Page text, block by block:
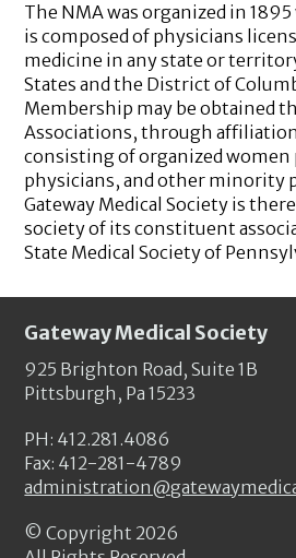
The NMA was organized in
is composed of physicians
medicine in any state or
States and the District of
Membership may be obtained
Associations, through
consisting of organized women
physicians, and other minority
Gateway Medical Society is
society of its constituent
State Medical Society of
Gateway Medical Society
925 Brighton Road, Suite 1B
Pittsburgh, Pa 15233
PH: 412.281.4086
Fax: 412-281-4789
© Copyright 2026